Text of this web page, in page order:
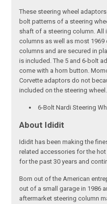
These steering wheel
bolt patterns of a steering
shaft of a steering column.
columns as well as most 1969
columns and are secured in
is included. The 5 and 6-bolt
come with a horn button.
Corvette adaptors do not
included on the steering
6-Bolt Nardi Steering
About Ididit
Ididit has been making the
related accessories for the
for the past 30 years and
Born out of the American
out of a small garage in 1986
aftermarket steering column